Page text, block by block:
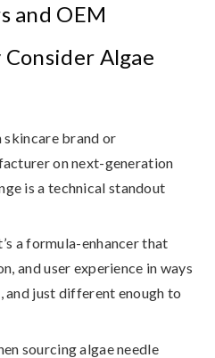
and OEM
Algae
skincare brand or
on next-generation
is a technical standout
a formula-enhancer that
and user experience in ways
and just different enough to
sourcing algae needle